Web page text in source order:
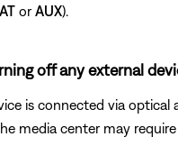
or AUX).
off any external
is connected via
media center may require